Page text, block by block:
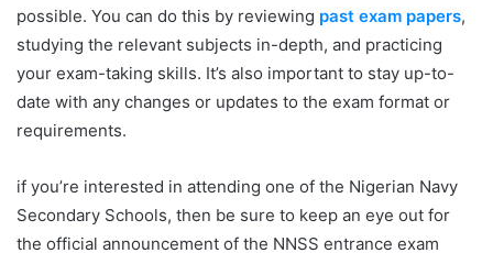
possible. You can do this by reviewing past exam papers,
studying the relevant subjects in-depth, and practicing
your exam-taking skills. It’s also important to stay up-to-
date with any changes or updates to the exam format or
requirements.
if you’re interested in attending one of the Nigerian Navy
Secondary Schools, then be sure to keep an eye out for
the official announcement of the NNSS entrance exam